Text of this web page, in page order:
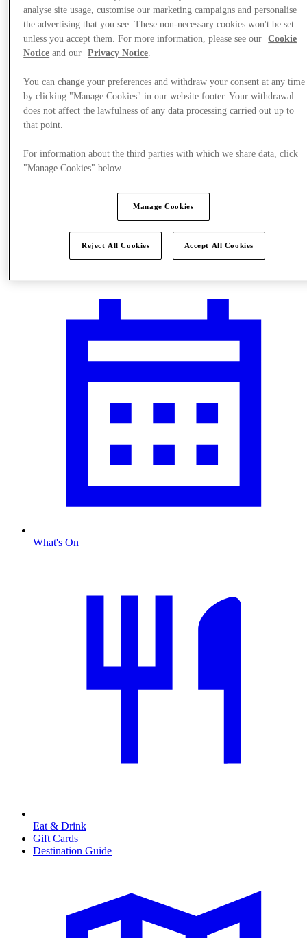
Plan Your Visit
What's On
Eat & Drink
Gift Cards
Destination Guide
analyse site usage, customise our marketing campaigns and personalise
the advertising that you see. These non-necessary cookies won't be set
unless you accept them. For more information, please see our
Cookie
Notice and our Privacy Notice.
You can change your preferences and withdraw your consent at any time
by clicking "Manage Cookies" in our website footer. Your withdrawal
does not affect the lawfulness of any data processing carried out up to
that point.
For information about the third parties with which we share data, click
"Manage Cookies" below.
Manage Cookies
Reject All Cookies Accept All Cookies